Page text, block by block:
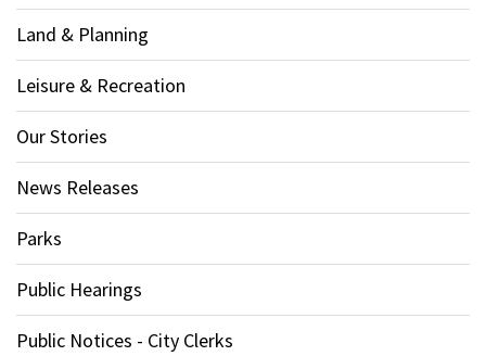
Land & Planning
Leisure & Recreation
Our Stories
News Releases
Parks
Public Hearings
Public Notices - City Clerks